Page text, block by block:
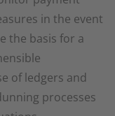
in the event
the basis for a
of ledgers and
processes